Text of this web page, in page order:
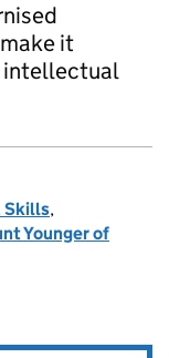
it
intellectual
Skills,
Younger of